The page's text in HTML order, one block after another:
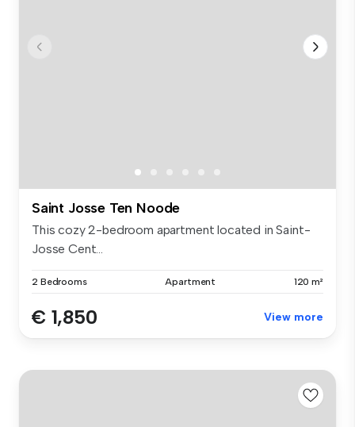
Saint Josse Ten Noode
This cozy 2-bedroom apartment located in Saint-
Josse Cent...
2 Bedrooms Apartment 120 m²
€ 1,850 View more